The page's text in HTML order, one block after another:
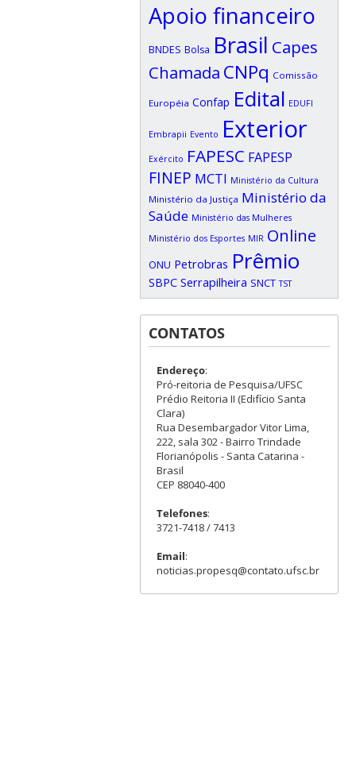
Apoio financeiro
BNDES Bolsa Brasil Capes
Chamada CNPq Comissão
Européia Confap Edital EDUFI
Embrapii Evento Exterior
Exército FAPESC FAPESP
FINEP MCTI Ministério da Cultura
Ministério da Justiça Ministério da
Saúde Ministério das Mulheres
Ministério dos Esportes MIR Online
ONU Petrobras Prêmio
SBPC Serrapilheira SNCT TST
CONTATOS
Endereço:
Pró-reitoria de Pesquisa/UFSC
Prédio Reitoria II (Edifício Santa
Clara)
Rua Desembargador Vitor Lima,
222, sala 302 - Bairro Trindade
Florianópolis - Santa Catarina -
Brasil
CEP 88040-400
Telefones:
3721-7418 / 7413
Email:
noticias.propesq@contato.ufsc.br